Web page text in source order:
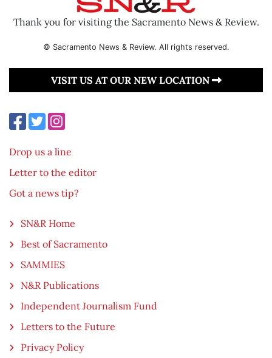
Thank you for visiting the Sacramento News & Review.
© Sacramento News & Review. All rights reserved.
VISIT US AT OUR NEW LOCATION
Drop us a line
Letter to the editor
Got a news tip?
SN&R Home
Best of Sacramento
SAMMIES
N&R Publications
Independent Journalism Fund
Letters to the Future
Privacy Policy